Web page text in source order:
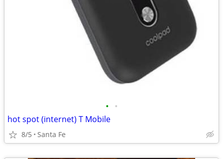
• •
hot spot (internet) T Mobile
8/5 Santa Fe